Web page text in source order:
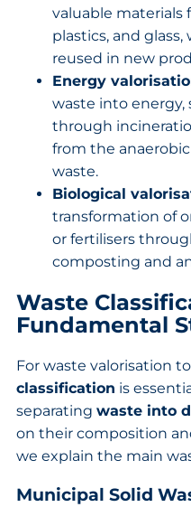
valuable materials
plastics, and
reused in new
Energy
waste into energy,
through
from the
waste.
Biological
transformation of
or fertilisers
composting and
Waste
Fundamental
For waste valorisation
classification is
separating waste into
on their composition
we explain the main
Municipal Solid